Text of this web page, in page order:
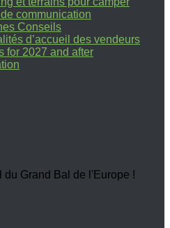
communication
Conseils
d’accueil des vendeurs
for 2027 and after
du Grand Bal de l'Europe !